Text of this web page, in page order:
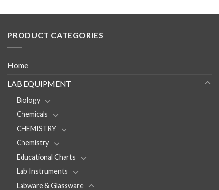
PRODUCT CATEGORIES
Home
LAB EQUIPMENT
Biology
Chemicals
CHEMISTRY
Chemistry
Educational Charts
Lab Instruments
Labware & Glassware